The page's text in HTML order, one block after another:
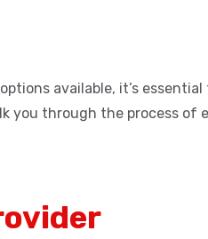
available, it’s
you through the process of